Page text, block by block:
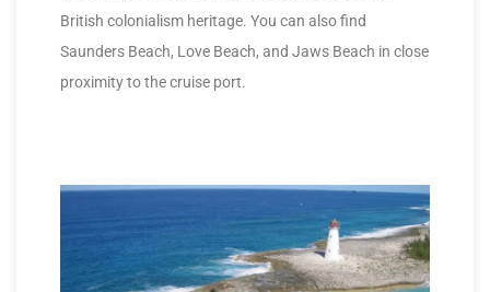
British colonialism heritage. You can also find
Saunders Beach, Love Beach, and Jaws Beach in close
proximity to the cruise port.